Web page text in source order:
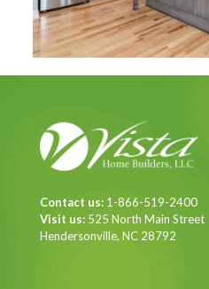
Contact us: 1-866-519-2400
Visit us: 525 North Main Street
Hendersonville, NC 28792